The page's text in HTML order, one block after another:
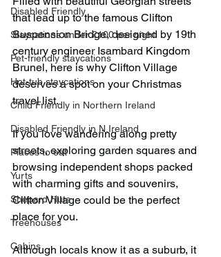
Disabled Friendly
Staycations under £100 per night
Pet-friendly staycations
Hot-tub staycations
Child Friendly in Northern Ireland
Disabled Friendly in N.Ireland
Places to eat
Yurts
Shepard Huts
Treehouses
Cabins
that lead up to the famous Clifton
Suspension Bridge, designed by 19th
century engineer Isambard Kingdom
Brunel, here is why Clifton Village
deserves a spot on your Christmas
travel list.
If you love wandering along pretty
streets, exploring garden squares and
browsing independent shops packed
with charming gifts and souvenirs,
Clifton Village could be the perfect
place for you.
Although locals know it as a suburb, it